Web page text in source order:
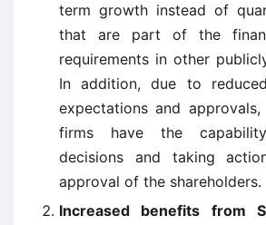
term growth instead of
that are part of the
requirements in other
In addition, due to
expectations and
firms have the
decisions and taking
approval of the shareholders.
Increased benefits from